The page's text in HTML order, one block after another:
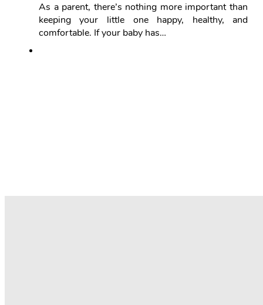
As a parent, there’s nothing more important than
keeping your little one happy, healthy, and
comfortable. If your baby has…